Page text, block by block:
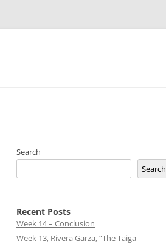
Search
Search
Recent Posts
Week 14 – Conclusion
Week 13, Rivera Garza, “The Taiga